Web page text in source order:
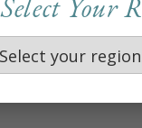
Select Your